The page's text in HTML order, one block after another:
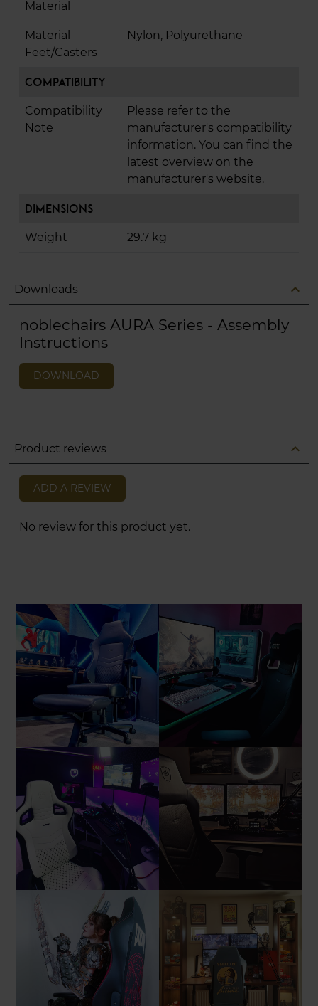
Material
Material
Feet/Casters
Nylon, Polyurethane
Compatibility
Compatibility
Note
Please refer to the
manufacturer's compatibility
information. You can find the
latest overview on the
manufacturer's website.
Dimensions
Weight 29.7 kg
Downloads expand_less
noblechairs AURA Series - Assembly
Instructions
DOWNLOAD
Product reviews expand_less
ADD A REVIEW
No review for this product yet.